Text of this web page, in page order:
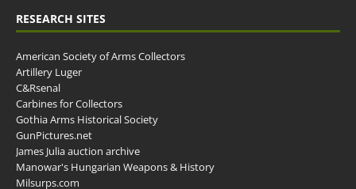
RESEARCH SITES
American Society of Arms Collectors
Artillery Luger
C&Rsenal
Carbines for Collectors
Gothia Arms Historical Society
GunPictures.net
James Julia auction archive
Manowar's Hungarian Weapons & History
Milsurps.com